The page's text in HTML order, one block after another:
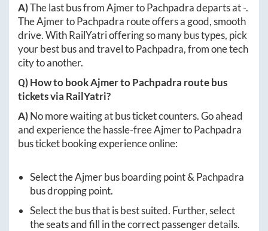
A)The last bus fromAjmertoPachpadradeparts at-.
TheAjmertoPachpadra route offers a good, smooth
drive. With RailYatri offering so many bus types, pick
your best bus and travel toPachpadra, from one tech
city to another.
Q) How to bookAjmertoPachpadra route bus
tickets via RailYatri?
A)No more waiting at bus ticket counters. Go ahead
and experience the hassle-freeAjmertoPachpadra
bus ticket booking experience online:
Select theAjmerbus boarding point & Pachpadra
bus dropping point.
Select the bus that is best suited. Further, select
the seats and fill in the correct passenger details.